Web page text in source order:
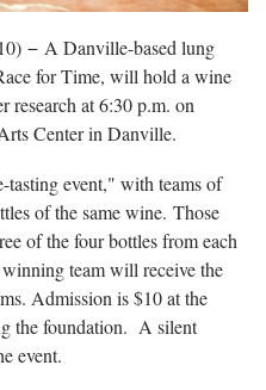
− A Danville-based lung
for Time, will hold a wine
research at 6:30 p.m. on
Center in Danville.
event," with teams of
of the same wine. Those
of the four bottles from each
team will receive the
Admission is $10 at the
the foundation. A silent
event.